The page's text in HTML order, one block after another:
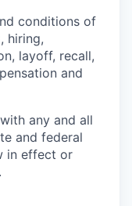
conditions of
hiring,
layoff, recall,
and
any and all
and federal
in effect or